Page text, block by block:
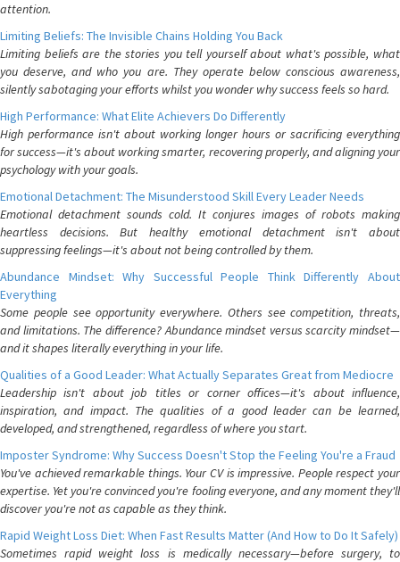
attention.
Limiting Beliefs: The Invisible Chains Holding You Back
Limiting beliefs are the stories you tell yourself about what's possible, what
you deserve, and who you are. They operate below conscious awareness,
silently sabotaging your efforts whilst you wonder why success feels so hard.
High Performance: What Elite Achievers Do Differently
High performance isn't about working longer hours or sacrificing everything
for success—it's about working smarter, recovering properly, and aligning your
psychology with your goals.
Emotional Detachment: The Misunderstood Skill Every Leader Needs
Emotional detachment sounds cold. It conjures images of robots making
heartless decisions. But healthy emotional detachment isn't about
suppressing feelings—it's about not being controlled by them.
Abundance Mindset: Why Successful People Think Differently About
Everything
Some people see opportunity everywhere. Others see competition, threats,
and limitations. The difference? Abundance mindset versus scarcity mindset—
and it shapes literally everything in your life.
Qualities of a Good Leader: What Actually Separates Great from Mediocre
Leadership isn't about job titles or corner offices—it's about influence,
inspiration, and impact. The qualities of a good leader can be learned,
developed, and strengthened, regardless of where you start.
Imposter Syndrome: Why Success Doesn't Stop the Feeling You're a Fraud
You've achieved remarkable things. Your CV is impressive. People respect your
expertise. Yet you're convinced you're fooling everyone, and any moment they'll
discover you're not as capable as they think.
Rapid Weight Loss Diet: When Fast Results Matter (And How to Do It Safely)
Sometimes rapid weight loss is medically necessary—before surgery, to